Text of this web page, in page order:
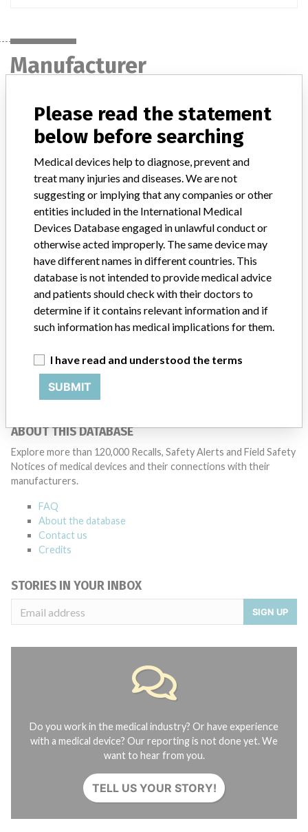
Manufacturer
Japan Medtronic Co., Ltd.
Manufacturer Parent Company (2017) Medtronic plc
Manufacturer comment
“If our surveillance systems identify a potential performance issue,
our personnel promptly evaluate the problem, including, when
testing to assess whether the product continues to meet
specifications and defined performance criteria,” Medtronic told
ICIJ in a statement. “In some cases, based on this evaluation,
Medtronic may determine that a recall is necessary.” The company
said that it communicates with healthcare providers and/or
patients and provide recommendations to address such issues.
Medtronic noted that these communications can include letters,
emails, calls, press releases, physician notifications and social media
actions.
Source
ABOUT THIS DATABASE
Explore more than 120,000 Recalls, Safety Alerts and Field Safety
Notices of medical devices and their connections with their
manufacturers.
FAQ
About the database
Contact us
Credits
STORIES IN YOUR INBOX
SIGN UP
Do you work in the medical industry? Or have experience
with a medical device? Our reporting is not done yet. We
want to hear from you.
TELL US YOUR STORY!
Please read the statement
below before searching
Medical devices help to diagnose, prevent and
treat many injuries and diseases. We are not
suggesting or implying that any companies or other
entities included in the International Medical
Devices Database engaged in unlawful conduct or
otherwise acted improperly. The same device may
have different names in different countries. This
database is not intended to provide medical advice
and patients should check with their doctors to
determine if it contains relevant information and if
such information has medical implications for them.
I have read and understood the terms
SUBMIT